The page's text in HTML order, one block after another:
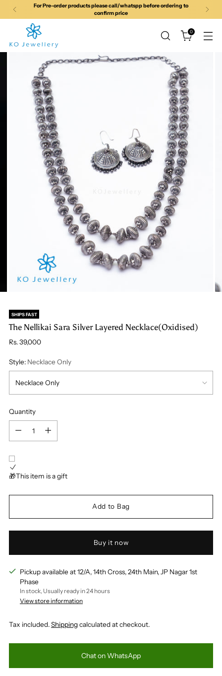
For Pre-order products please call/whatspp before ordering to
confirm price
0
SHIPS FAST
The Nellikai Sara Silver Layered Necklace(Oxidised)
Regular
Rs. 39,000
Style: Necklace Only
Quantity
🎁This item is a gift
Add to Bag
Buy it now
Pickup available at 12/A, 14th Cross, 24th Main, JP Nagar 1st
Phase
In stock, Usually ready in 24 hours
View store information
Tax included.Shippingcalculated at checkout.
Chat on WhatsApp